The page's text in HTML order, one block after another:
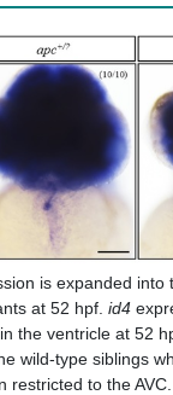
is expanded into
at 52 hpf. id4
the ventricle at 52
wild-type siblings
restricted to the